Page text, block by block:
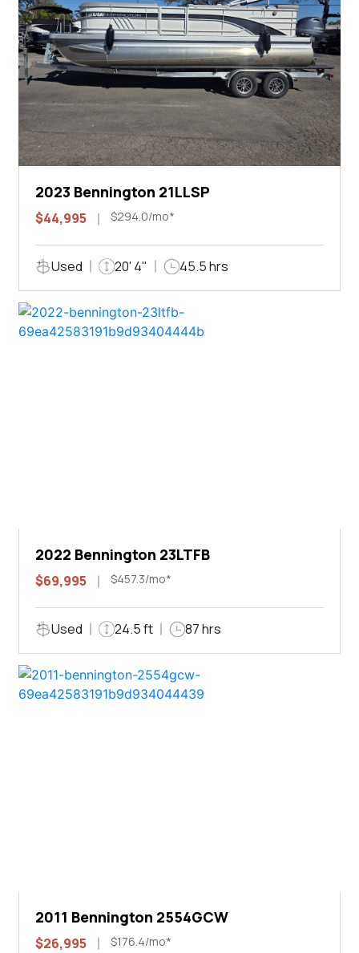
2023 Bennington 21LLSP
$44,995 $294.0/mo*
Used 20' 4" 45.5 hrs
2022 Bennington 23LTFB
$69,995 $457.3/mo*
Used 24.5 ft 87 hrs
2011 Bennington 2554GCW
$26,995 $176.4/mo*